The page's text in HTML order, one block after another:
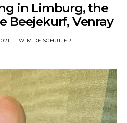
in Limburg, the
Beejekurf, Venray
WIM DE SCHUTTER